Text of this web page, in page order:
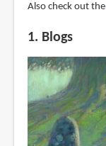
Also check out the
1. Blogs